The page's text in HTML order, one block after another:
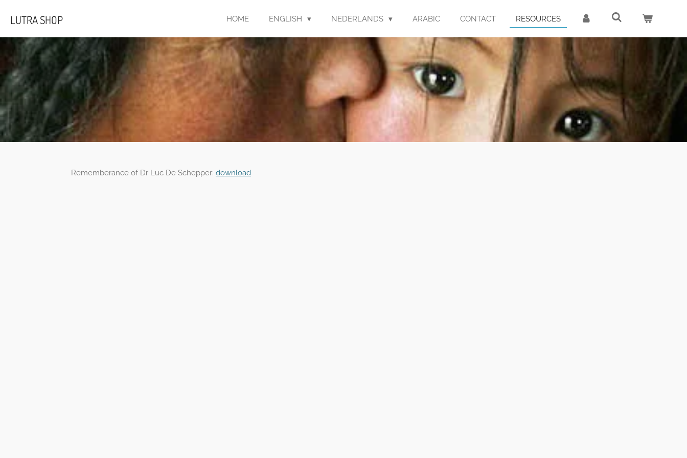
content
LUTRA SHOP HOME ENGLISH NEDERLANDS ARABIC CONTACT RESOURCES
Rememberance of Dr Luc De Schepper: download